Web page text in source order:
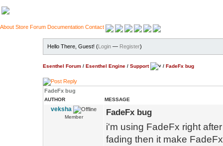
About Store Forum Documentation Contact
Hello There, Guest! (Login — Register)
Esenthel Forum / Esenthel Engine / Support / FadeFx bug
FadeFx bug
AUTHOR MESSAGE
veksha
Member FadeFx bug
i'm using FadeFx right
fading then it make